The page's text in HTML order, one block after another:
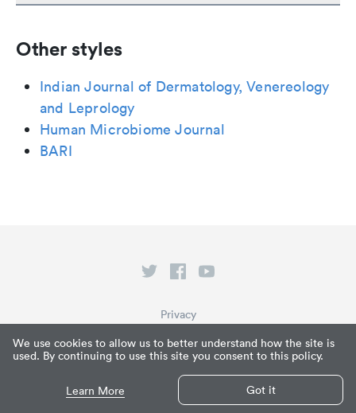
We use cookies to allow us to better understand how the site is
used. By continuing to use this site you consent to this policy.
Learn More Got it
Other styles
Indian Journal of Dermatology, Venereology
and Leprology
Human Microbiome Journal
BARI
© Paperpile LLC 2026
What is Paperpile?
Privacy
Terms of Service